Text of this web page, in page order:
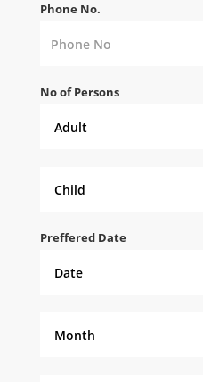
Phone No.
No of Persons
Preffered Date